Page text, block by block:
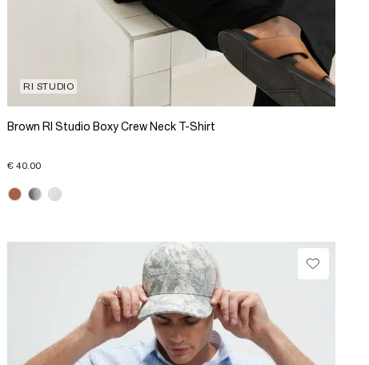
RI STUDIO
Brown RI Studio Boxy Crew Neck T-Shirt
€ 40.00